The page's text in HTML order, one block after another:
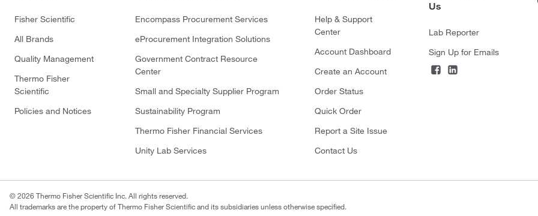
Fisher Scientific
All Brands
Quality Management
Thermo Fisher
Scientific
Policies and Notices
Encompass Procurement Services
eProcurement Integration Solutions
Government Contract Resource
Center
Small and Specialty Supplier Program
Sustainability Program
Thermo Fisher Financial Services
Unity Lab Services
Help & Support
Center
Account Dashboard
Create an Account
Order Status
Quick Order
Report a Site Issue
Contact Us
Us
Lab Reporter
Sign Up for Emails
© 2026 Thermo Fisher Scientific Inc. All rights reserved.
All trademarks are the property of Thermo Fisher Scientific and its subsidiaries unless otherwise specified.